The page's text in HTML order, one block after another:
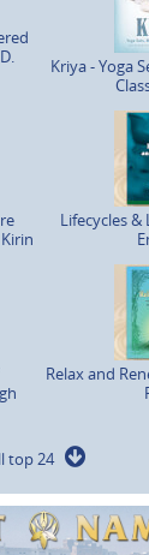
Kriya - Yoga
Lifecycles &
Relax and
top 24